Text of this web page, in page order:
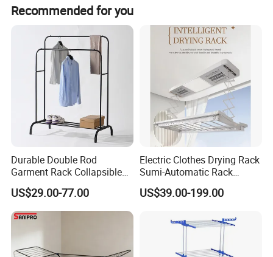
Recommended for you
Durable Double Rod
Garment Rack Collapsible
Metal Clothes Rack
Adjustable Hanging Rack
US$29.00-77.00
Electric Clothes Drying Rack
Sumi-Automatic Rack
Balcony Clothes Drying
Rack
US$39.00-199.00